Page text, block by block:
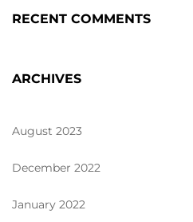
RECENT COMMENTS
ARCHIVES
August 2023
December 2022
January 2022